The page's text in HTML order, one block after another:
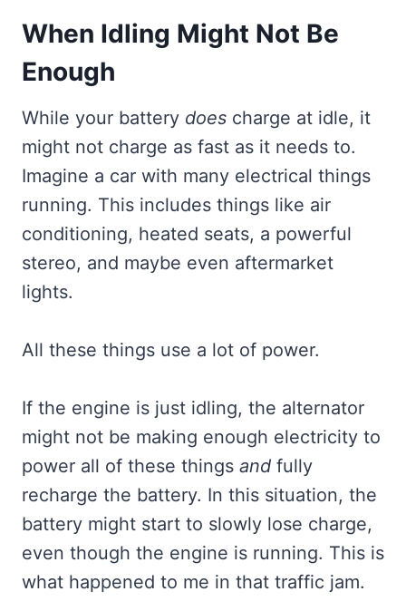
When Idling Might Not Be
Enough
While your battery does charge at idle, it
might not charge as fast as it needs to.
Imagine a car with many electrical things
running. This includes things like air
conditioning, heated seats, a powerful
stereo, and maybe even aftermarket
lights.
All these things use a lot of power.
If the engine is just idling, the alternator
might not be making enough electricity to
power all of these things and fully
recharge the battery. In this situation, the
battery might start to slowly lose charge,
even though the engine is running. This is
what happened to me in that traffic jam.